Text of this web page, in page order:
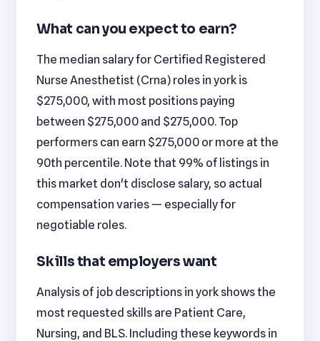
What can you expect to earn?
The median salary for Certified Registered
Nurse Anesthetist (Crna) roles in york is
$275,000, with most positions paying
between $275,000 and $275,000. Top
performers can earn $275,000 or more at the
90th percentile. Note that 99% of listings in
this market don't disclose salary, so actual
compensation varies — especially for
negotiable roles.
Skills that employers want
Analysis of job descriptions in york shows the
most requested skills are Patient Care,
Nursing, and BLS. Including these keywords in